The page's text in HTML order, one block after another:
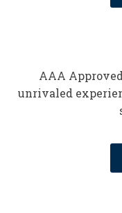
AAA
unrivaled